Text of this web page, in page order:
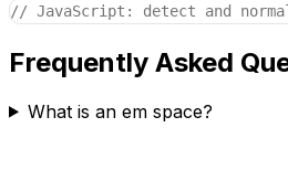
// JavaScript: detect and
Frequently Asked
What is an em space?